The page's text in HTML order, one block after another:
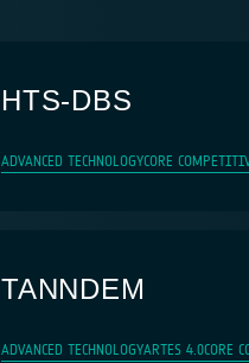
HTS-DBS
ADVANCED TECHNOLOGYCORE
TANNDEM
ADVANCED TECHNOLOGYARTES 4.0CORE